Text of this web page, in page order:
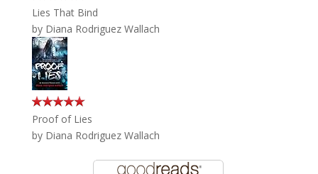
Lies That Bind
by Diana Rodriguez Wallach
Proof of Lies
by Diana Rodriguez Wallach